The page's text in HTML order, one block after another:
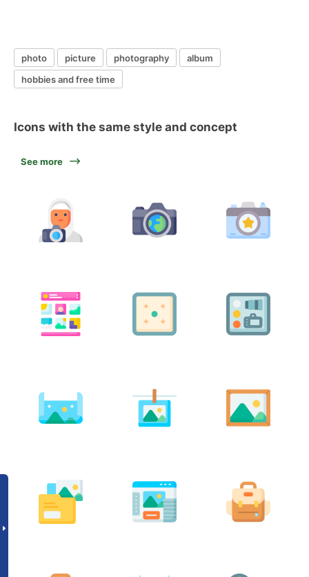
photo picture photography
album
hobbies and free time
Icons with the same style and concept
See more